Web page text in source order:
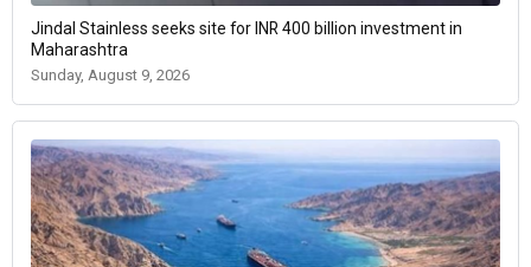
Jindal Stainless seeks site for INR 400 billion investment in
Maharashtra
Sunday, August 9, 2026